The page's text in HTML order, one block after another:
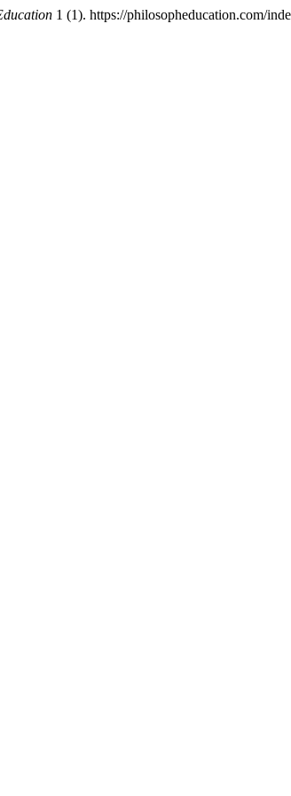
1 (1). https://philosopheducation.com/